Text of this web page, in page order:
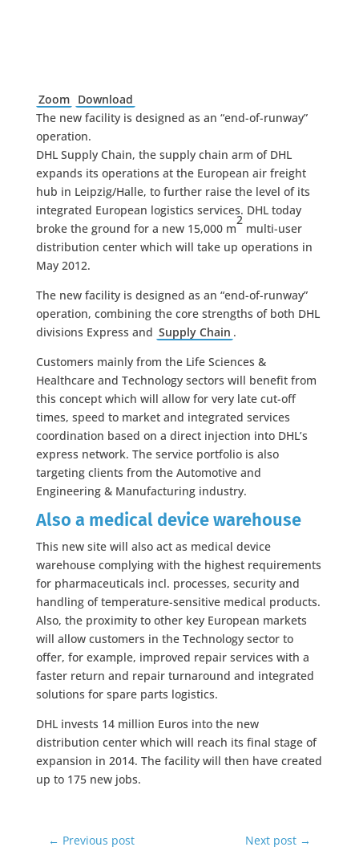
Zoom Download
The new facility is designed as an “end-of-runway”
operation.
DHL Supply Chain, the supply chain arm of DHL
expands its operations at the European air freight
hub in Leipzig/Halle, to further raise the level of its
integrated European logistics services. DHL today
broke the ground for a new 15,000 m
2
multi-user
distribution center which will take up operations in
May 2012.
The new facility is designed as an “end-of-runway”
operation, combining the core strengths of both DHL
divisions Express and Supply Chain .
Customers mainly from the Life Sciences &
Healthcare and Technology sectors will benefit from
this concept which will allow for very late cut-off
times, speed to market and integrated services
coordination based on a direct injection into DHL’s
express network. The service portfolio is also
targeting clients from the Automotive and
Engineering & Manufacturing industry.
Also a medical device warehouse
This new site will also act as medical device
warehouse complying with the highest requirements
for pharmaceuticals incl. processes, security and
handling of temperature-sensitive medical products.
Also, the proximity to other key European markets
will allow customers in the Technology sector to
offer, for example, improved repair services with a
faster return and repair turnaround and integrated
solutions for spare parts logistics.
DHL invests 14 million Euros into the new
distribution center which will reach its final stage of
expansion in 2014. The facility will then have created
up to 175 new jobs.
← Previous post Next post →